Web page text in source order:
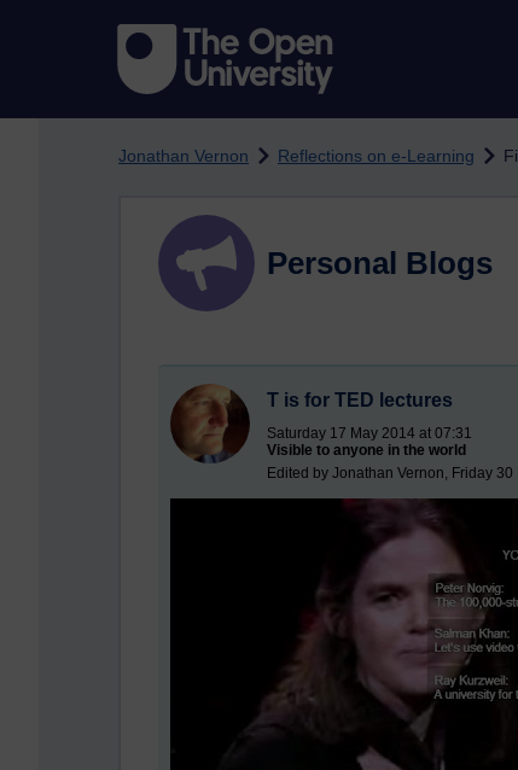
Jonathan Vernon Reflections on e-Learning
Personal Blogs
T is for TED lectures
Saturday 17 May 2014 at 07:31
Visible to anyone in the world
Edited by Jonathan Vernon, Friday